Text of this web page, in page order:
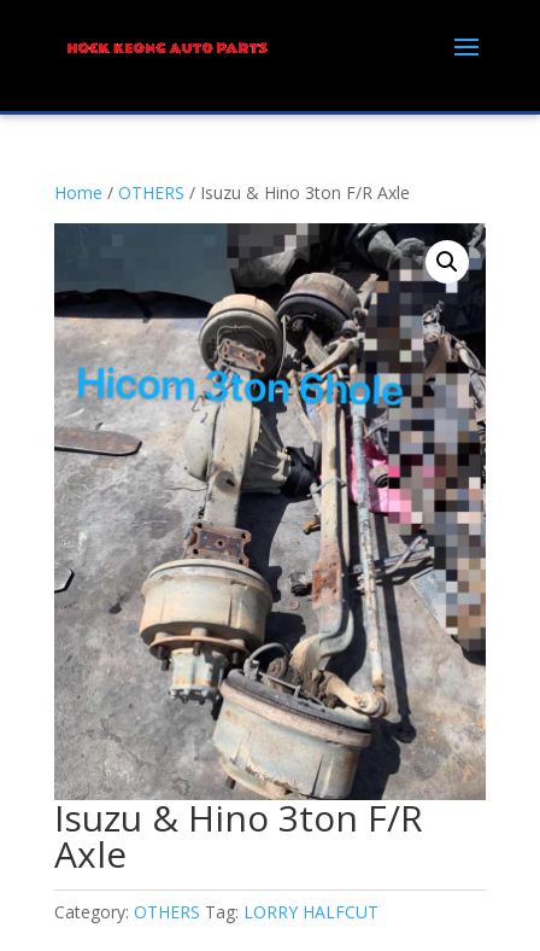
Home / OTHERS / Isuzu & Hino 3ton F/R Axle
Isuzu & Hino 3ton F/R
Axle
Category: OTHERS Tag: LORRY HALFCUT